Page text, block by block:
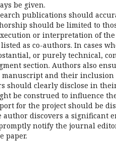
be given.
publications should
should be limited to
or interpretation of
as co-authors. In cases
or purely technical,
section. Authors also
and their inclusion
should clearly disclose in
be construed to influence
for the project should be
author discovers a significant
notify the journal
paper.